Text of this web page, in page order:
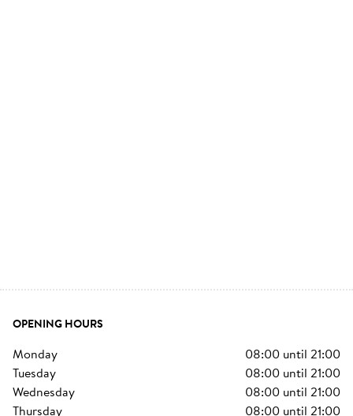
OPENING HOURS
monday 08:00 until 21:00
tuesday
08:00 until 21:00
wednesday
08:00 until 21:00
thursday
08:00 until 21:00